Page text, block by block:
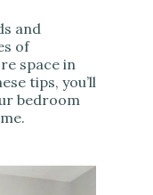
and
of
space in
tips, you’ll
bedroom